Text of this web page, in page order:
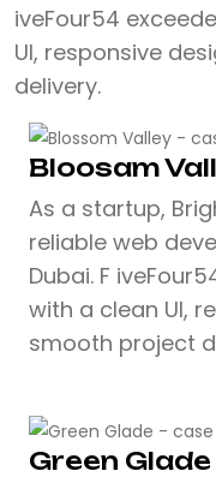
iveFour54
UI, responsive
delivery.
Bloosam
As a startup,
reliable web
Dubai. F
with a clean UI,
smooth project
Green Glade